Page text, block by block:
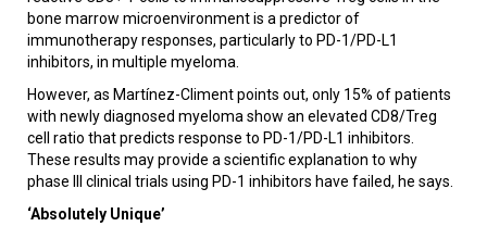
bone marrow microenvironment is a predictor of
immunotherapy responses, particularly to PD-1/PD-L1
inhibitors, in multiple myeloma.
However, as Martínez-Climent points out, only 15% of patients
with newly diagnosed myeloma show an elevated CD8/Treg
cell ratio that predicts response to PD-1/PD-L1 inhibitors.
These results may provide a scientific explanation to why
phase III clinical trials using PD-1 inhibitors have failed, he says.
‘Absolutely Unique’